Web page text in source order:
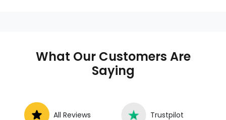
What Our Customers Are
Saying
All Reviews Trustpilot